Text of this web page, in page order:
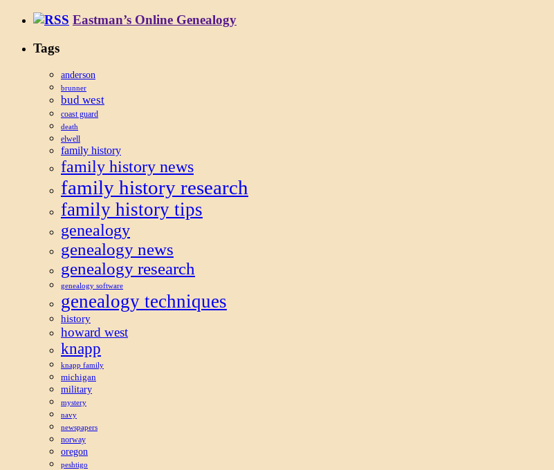
Eastman’s Online Genealogy
Tags
anderson
brunner
bud west
coast guard
death
elwell
family history
family history news
family history research
family history tips
genealogy
genealogy news
genealogy research
genealogy software
genealogy techniques
history
howard west
knapp
knapp family
michigan
military
mystery
navy
newspapers
norway
oregon
peshtigo